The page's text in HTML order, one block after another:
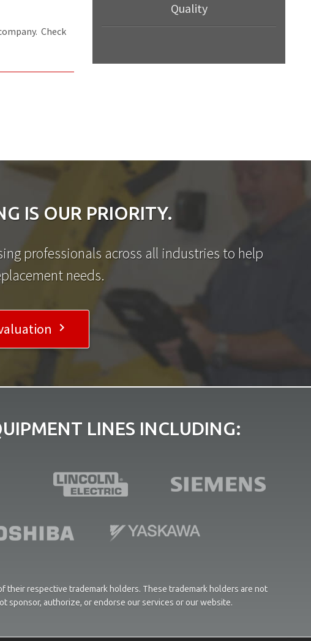
Check
Quality
IS OUR PRIORITY.
professionals across all industries to help
needs.

LINES INCLUDING:
respective trademark holders. These trademark holders are not
sponsor, authorize, or endorse our services or our website.